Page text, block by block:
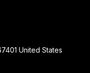
United States